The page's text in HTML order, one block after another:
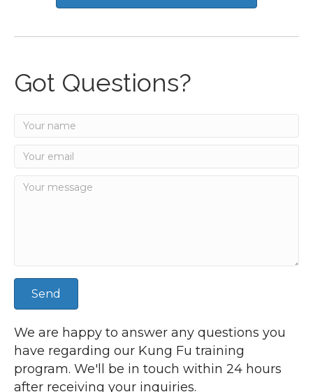
Got Questions?
Send
We are happy to answer any questions you
have regarding our Kung Fu training
program. We'll be in touch within 24 hours
after receiving your inquiries.